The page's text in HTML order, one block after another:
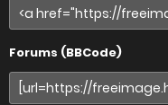
Forums (BBCode)